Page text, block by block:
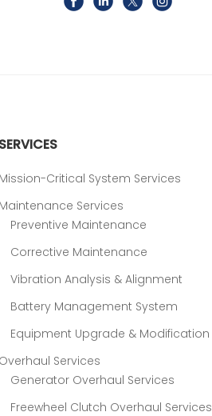
Critical System Services
Services
Preventive Maintenance
Corrective Maintenance
Vibration Analysis & Alignment
Battery Management System
Equipment Upgrade & Modification
Services
Generator Overhaul Services
Freewheel Clutch Overhaul Services